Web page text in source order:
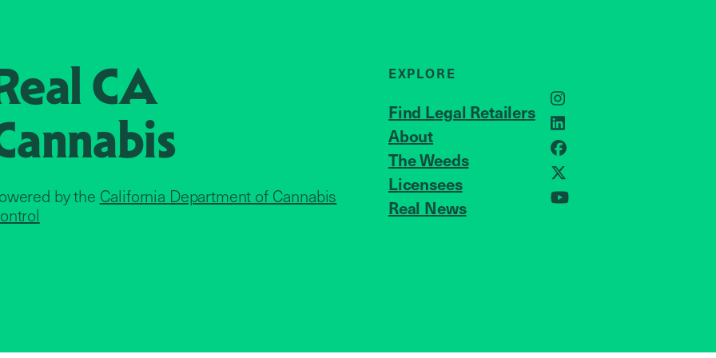
CA
by the California Department of Cannabis
EXPLORE
Find Legal Retailers
About
The Weeds
Licensees
Real News
JOIN US
Instagram
LinkedIn
Facebook
X
YouTube